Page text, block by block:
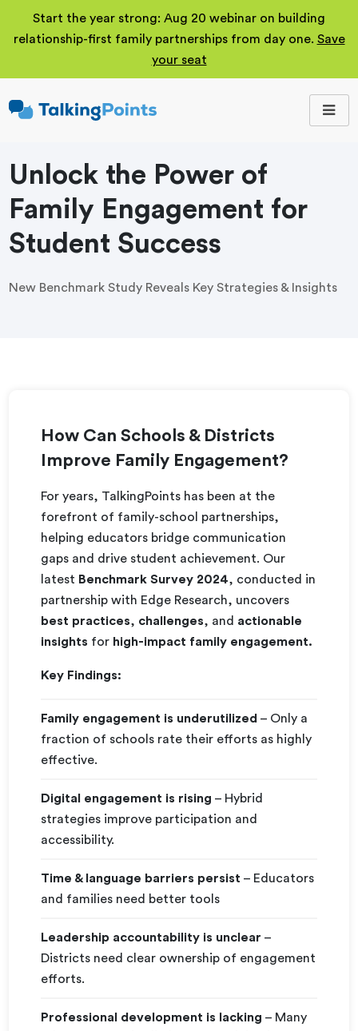
Start the year strong: Aug 20 webinar on building
relationship-first family partnerships from day one. Save
your seat
family partnerships.
Unlock the Power of
Family Engagement for
Student Success
New Benchmark Study Reveals Key Strategies & Insights
How Can Schools & Districts
Improve Family Engagement?
For years, TalkingPoints has been at the
forefront of family-school partnerships,
helping educators bridge communication
gaps and drive student achievement. Our
latest Benchmark Survey 2024, conducted in
partnership with Edge Research, uncovers
best practices, challenges, and actionable
insights for high-impact family engagement.
Key Findings:
Family engagement is underutilized – Only a
fraction of schools rate their efforts as highly
effective.
Digital engagement is rising – Hybrid
strategies improve participation and
accessibility.
Time & language barriers persist – Educators
and families need better tools
Leadership accountability is unclear –
Districts need clear ownership of engagement
efforts.
Professional development is lacking – Many